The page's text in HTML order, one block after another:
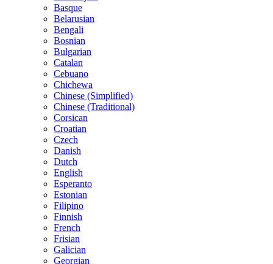
Basque
Belarusian
Bengali
Bosnian
Bulgarian
Catalan
Cebuano
Chichewa
Chinese (Simplified)
Chinese (Traditional)
Corsican
Croatian
Czech
Danish
Dutch
English
Esperanto
Estonian
Filipino
Finnish
French
Frisian
Galician
Georgian